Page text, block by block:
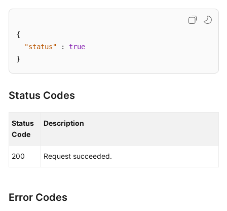
{
"status"
:
true
}
Status Codes
Status
Code
Description
200 Request succeeded.
Error Codes